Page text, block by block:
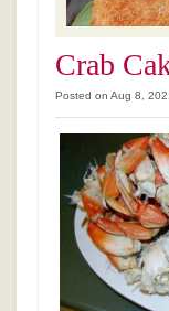
Crab
Posted on Aug 8,